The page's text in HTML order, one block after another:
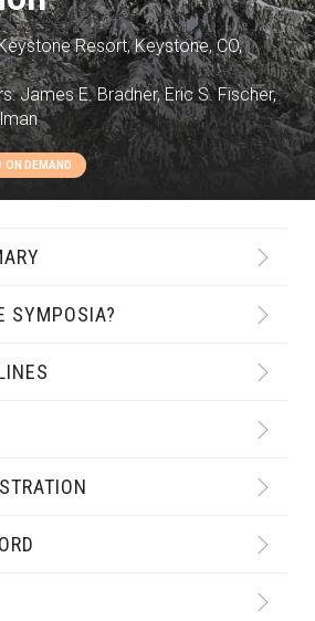
Resort, Keystone, CO,
James E. Bradner, Eric S. Fischer,
ON DEMAND
SYMPOSIA?